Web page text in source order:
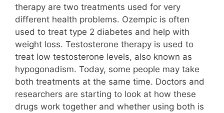
therapy are two treatments used for very
different health problems. Ozempic is often
used to treat type 2 diabetes and help with
weight loss. Testosterone therapy is used to
treat low testosterone levels, also known as
hypogonadism. Today, some people may take
both treatments at the same time. Doctors and
researchers are starting to look at how these
drugs work together and whether using both is